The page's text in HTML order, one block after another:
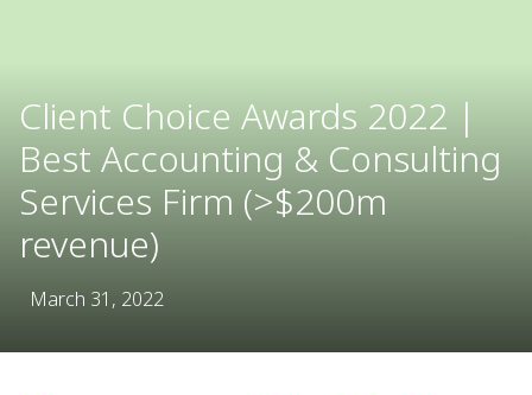
Client Choice Awards 2022 |
Best Accounting & Consulting
Services Firm (>$200m
revenue)
March 31, 2022